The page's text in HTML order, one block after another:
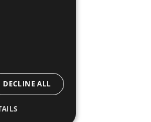
DECLINE ALL